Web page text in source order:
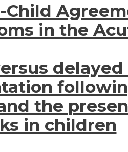
Child
in the
the
in children